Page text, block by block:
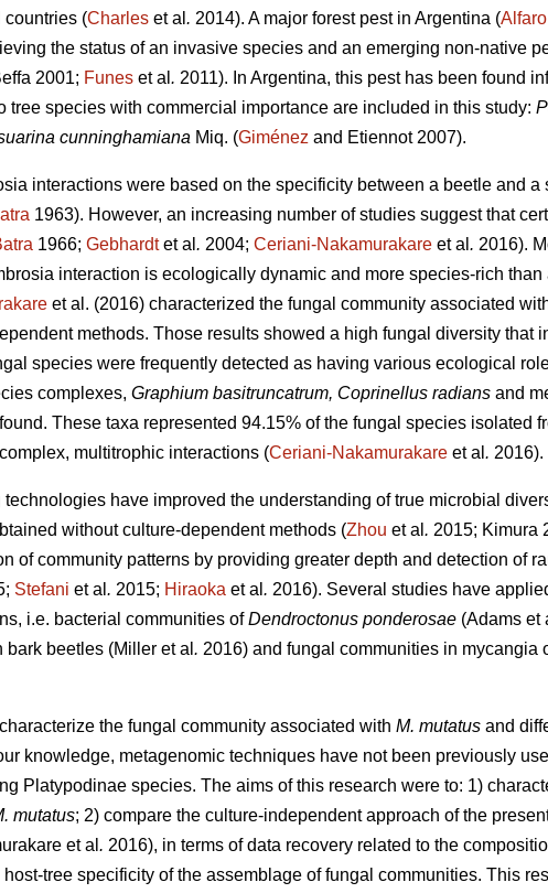
countries (Charles et al . 2014). A major forest pest in Argentina (Alfaro
the status of an invasive species and an emerging non-native
2001; Funes et al . 2011). In Argentina, this pest has been found
tree species with commercial importance are included in this study:
cunninghamiana Miq. (Giménez and Etiennot 2007).
interactions were based on the specificity between a beetle and
1963). However, an increasing number of studies suggest that
1966; Gebhardtet al . 2004; Ceriani-Nakamurakare et al . 2016).
interaction is ecologically dynamic and more species-rich
et al. (2016) characterized the fungal community associated
methods. Those results showed a high fungal diversity that
species were frequently detected as having various ecological
complexes, Graphium basitruncatrum, Coprinellus radians and
These taxa represented 94.15% of the fungal species isolated
multitrophic interactions (Ceriani-Nakamurakare et al . 2016).
have improved the understanding of true microbial
without culture-dependent methods (Zhou et al . 2015; Kimura
of community patterns by providing greater depth and detection of
Stefani et al . 2015; Hiraoka et al . 2016). Several studies have
i.e. bacterial communities ofDendroctonus ponderosae (Adams et
bark beetles (Miller et al . 2016) and fungal communities in mycangia
the fungal community associated with M. mutatus and
knowledge, metagenomic techniques have not been previously
Platypodinae species. The aims of this research were to: 1)
mutatus; 2) compare the culture-independent approach of the
et al . 2016), in terms of data recovery related to the
tree specificity of the assemblage of fungal communities. This